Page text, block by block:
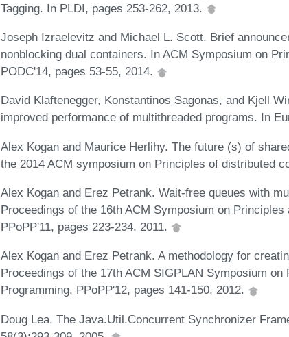
Tagging. In PLDI, pages 253-262, 2013.
Joseph Izraelevitz and Michael L. Scott. Brief
nonblocking dual containers. In ACM Symposium on
PODC'14, pages 53-55, 2014.
David Klaftenegger, Konstantinos Sagonas, and Kjell
improved performance of multithreaded programs. In
Alex Kogan and Maurice Herlihy. The future (s) of
the 2014 ACM symposium on Principles of distributed
Alex Kogan and Erez Petrank. Wait-free queues with
Proceedings of the 16th ACM Symposium on
PPoPP'11, pages 223-234, 2011.
Alex Kogan and Erez Petrank. A methodology for
Proceedings of the 17th ACM SIGPLAN Symposium
Programming, PPoPP'12, pages 141-150, 2012.
Doug Lea. The Java.Util.Concurrent Synchronizer